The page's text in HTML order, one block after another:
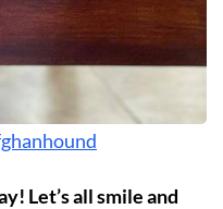
Let’s all smile and